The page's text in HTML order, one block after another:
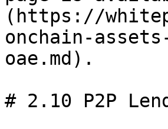
(https://
onchain-
oae.md).
# 2.10 P2P